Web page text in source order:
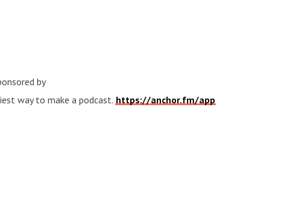
by
way to make a podcast. https://anchor.fm/app